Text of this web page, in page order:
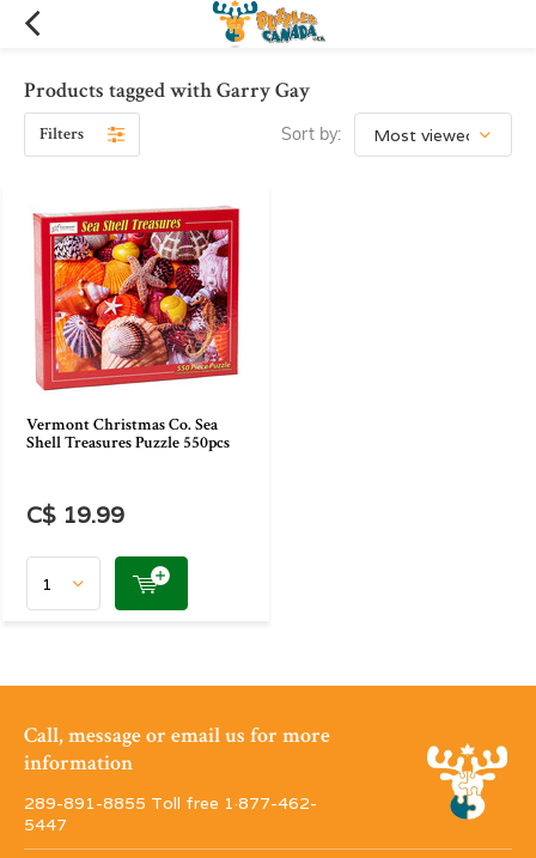
Products tagged with Garry Gay
Filters Sort by:
Vermont Christmas Co. Sea
Shell Treasures Puzzle 550pcs
C$ 19.99
Call, message or email us for more
information
289-891-8855 Toll free 1·877-462-
5447